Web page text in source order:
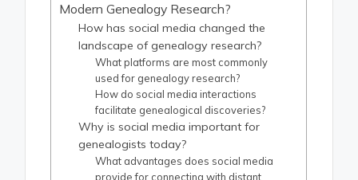
Modern Genealogy Research?
How has social media changed the
landscape of genealogy research?
What platforms are most commonly
used for genealogy research?
How do social media interactions
facilitate genealogical discoveries?
Why is social media important for
genealogists today?
What advantages does social media
provide for connecting with distant